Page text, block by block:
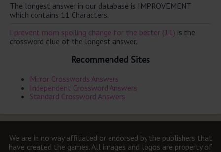
The longest answer in our database is IMPROVEMENT
which contains 11 Characters.
I prevent mom spoiling change for the better (11) is the
crossword clue of the longest answer.
Recommended Sites
Mirror Crosswords Answers
Independent Crossword Answers
Standard Crossword Answers
We are in no way affiliated or endorsed by the publishers that
have created the games. All images and logos are property of